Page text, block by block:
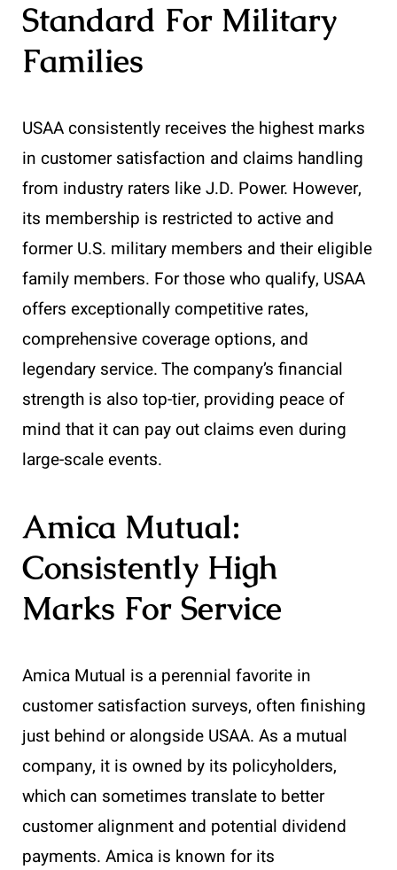
Standard For Military
Families
USAA consistently receives the highest marks
in customer satisfaction and claims handling
from industry raters like J.D. Power. However,
its membership is restricted to active and
former U.S. military members and their eligible
family members. For those who qualify, USAA
offers exceptionally competitive rates,
comprehensive coverage options, and
legendary service. The company’s financial
strength is also top-tier, providing peace of
mind that it can pay out claims even during
large-scale events.
Amica Mutual:
Consistently High
Marks For Service
Amica Mutual is a perennial favorite in
customer satisfaction surveys, often finishing
just behind or alongside USAA. As a mutual
company, it is owned by its policyholders,
which can sometimes translate to better
customer alignment and potential dividend
payments. Amica is known for its